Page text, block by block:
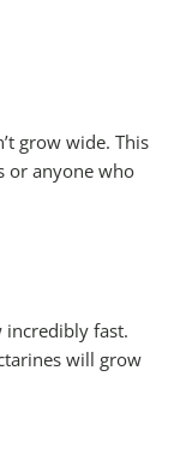
grow wide. This
or anyone who
incredibly fast.
will grow